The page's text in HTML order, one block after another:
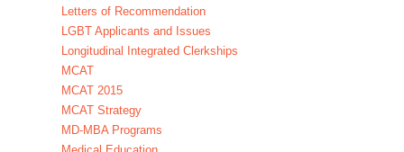
Letters of Recommendation
LGBT Applicants and Issues
Longitudinal Integrated Clerkships
MCAT
MCAT 2015
MCAT Strategy
MD-MBA Programs